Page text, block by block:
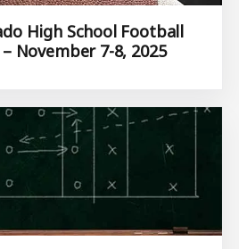
High School Football
November 7-8, 2025